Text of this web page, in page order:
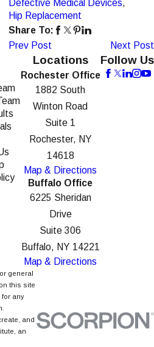
Defective Medical Devices,
Hip Replacement
Share To:
Prev Post
Next Post
Locations
Rochester Office
1882 South
Winton Road
Suite 1
Rochester, NY
14618
Map & Directions
Buffalo Office
6225 Sheridan
Drive
Suite 306
Buffalo, NY 14221
Map & Directions
Follow Us
general
this site
any
and
an